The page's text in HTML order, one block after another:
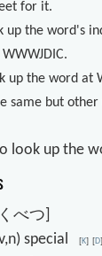
for it.
up the word's
up the word at
same but
look up the
べつ]
special[K] [D]